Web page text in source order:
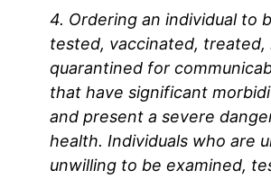
4. Ordering an individual to
tested, vaccinated, treated,
quarantined for
that have significant
and present a severe
health. Individuals who are
unwilling to be examined,